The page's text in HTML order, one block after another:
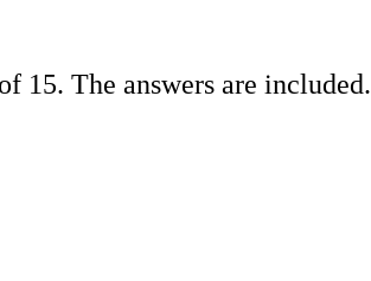
15. The answers are included.